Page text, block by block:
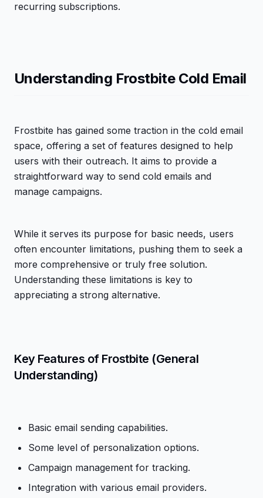
recurring subscriptions.
Understanding Frostbite Cold Email
Frostbite has gained some traction in the cold email
space, offering a set of features designed to help
users with their outreach. It aims to provide a
straightforward way to send cold emails and
manage campaigns.
While it serves its purpose for basic needs, users
often encounter limitations, pushing them to seek a
more comprehensive or truly free solution.
Understanding these limitations is key to
appreciating a strong alternative.
Key Features of Frostbite (General
Understanding)
Basic email sending capabilities.
Some level of personalization options.
Campaign management for tracking.
Integration with various email providers.